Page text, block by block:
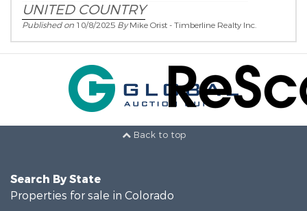
UNITED COUNTRY
Published on 10/8/2025 ByMike Orist - Timberline Realty Inc.
Back to top
Search By State
Properties for sale in Colorado